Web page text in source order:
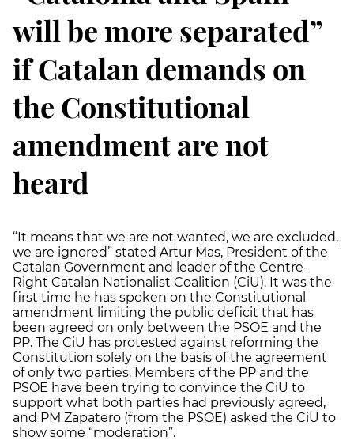
will be more separated”
if Catalan demands on
the Constitutional
amendment are not
heard
“It means that we are not wanted, we are excluded,
we are ignored” stated Artur Mas, President of the
Catalan Government and leader of the Centre-
Right Catalan Nationalist Coalition (CiU). It was the
first time he has spoken on the Constitutional
amendment limiting the public deficit that has
been agreed on only between the PSOE and the
PP. The CiU has protested against reforming the
Constitution solely on the basis of the agreement
of only two parties. Members of the PP and the
PSOE have been trying to convince the CiU to
support what both parties had previously agreed,
and PM Zapatero (from the PSOE) asked the CiU to
show some “moderation”.